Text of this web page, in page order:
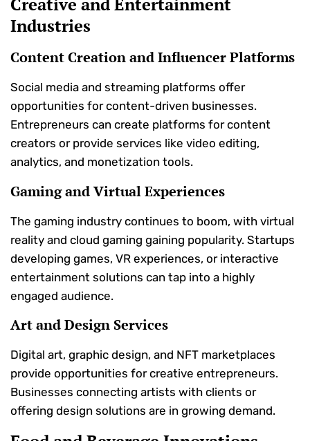
Creative and Entertainment
Industries
Content Creation and Influencer Platforms
Social media and streaming platforms offer
opportunities for content-driven businesses.
Entrepreneurs can create platforms for content
creators or provide services like video editing,
analytics, and monetization tools.
Gaming and Virtual Experiences
The gaming industry continues to boom, with virtual
reality and cloud gaming gaining popularity. Startups
developing games, VR experiences, or interactive
entertainment solutions can tap into a highly
engaged audience.
Art and Design Services
Digital art, graphic design, and NFT marketplaces
provide opportunities for creative entrepreneurs.
Businesses connecting artists with clients or
offering design solutions are in growing demand.